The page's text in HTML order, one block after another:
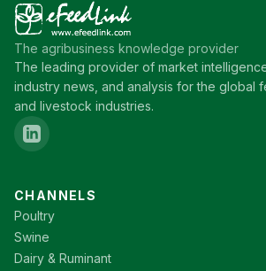
The agribusiness knowledge provider
The leading provider of market
industry news, and analysis for the global
and livestock industries.
CHANNELS
Poultry
Swine
Dairy & Ruminant